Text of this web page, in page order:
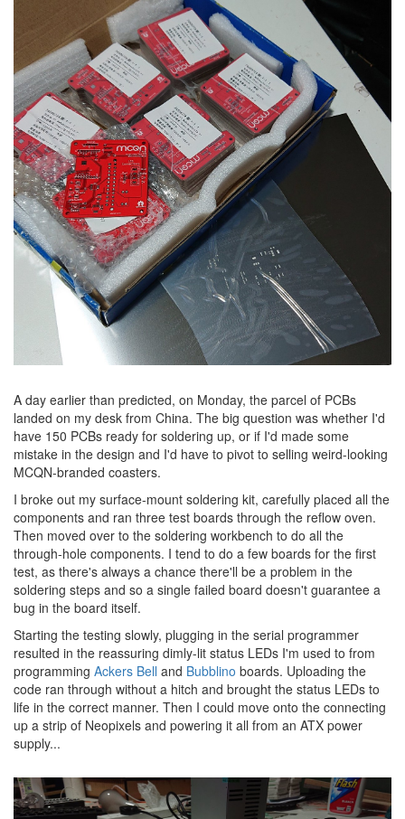
A day earlier than predicted, on Monday, the parcel of PCBs
landed on my desk from China. The big question was whether I'd
have 150 PCBs ready for soldering up, or if I'd made some
mistake in the design and I'd have to pivot to selling weird-looking
MCQN-branded coasters.
I broke out my surface-mount soldering kit, carefully placed all the
components and ran three test boards through the reflow oven.
Then moved over to the soldering workbench to do all the
through-hole components. I tend to do a few boards for the first
test, as there's always a chance there'll be a problem in the
soldering steps and so a single failed board doesn't guarantee a
bug in the board itself.
Starting the testing slowly, plugging in the serial programmer
resulted in the reassuring dimly-lit status LEDs I'm used to from
programming Ackers Bell and Bubblino boards. Uploading the
code ran through without a hitch and brought the status LEDs to
life in the correct manner. Then I could move onto the connecting
up a strip of Neopixels and powering it all from an ATX power
supply...